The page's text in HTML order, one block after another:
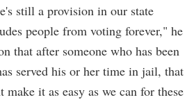
still a provision in our state
people from voting forever," he
that after someone who has been
served his or her time in jail, that
it as easy as we can for these